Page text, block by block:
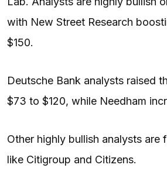
with New Street Research
$150.
Deutsche Bank analysts raised
$73 to $120, while Needham
Other highly bullish analysts are
like Citigroup and Citizens.